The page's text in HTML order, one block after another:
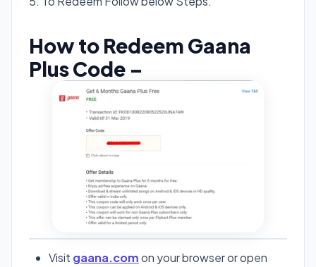
How to Redeem Gaana
Plus Code –
Visit gaana.comon your browser or open